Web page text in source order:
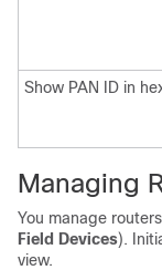
Show PAN ID in
Managing
You manage
Field Devices).
view.